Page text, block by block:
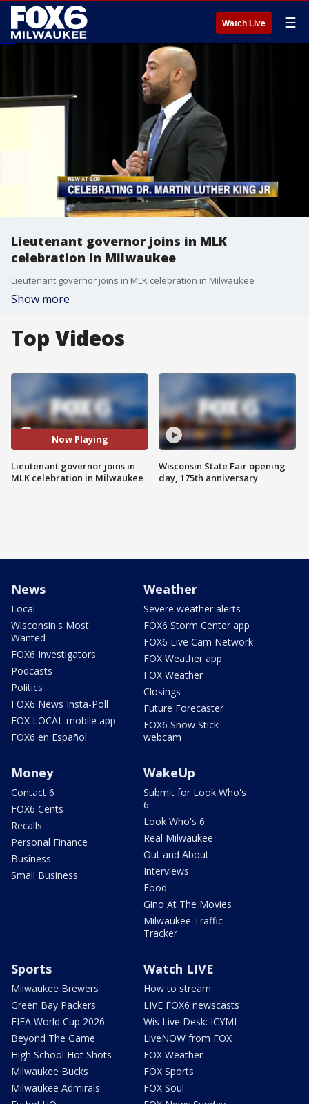
Watch Live ☰
Lieutenant governor joins in MLK
celebration in Milwaukee
Lieutenant governor joins in MLK celebration in Milwaukee
Show more
Top Videos
Now Playing
Lieutenant governor joins in
MLK celebration in Milwaukee
Wisconsin State Fair opening
day, 175th anniversary
News
Local
Wisconsin's Most
Wanted
FOX6 Investigators
Podcasts
Politics
FOX6 News Insta-Poll
FOX LOCAL mobile app
FOX6 en Español
Weather
Severe weather alerts
FOX6 Storm Center app
FOX6 Live Cam Network
FOX Weather app
FOX Weather
Closings
Future Forecaster
FOX6 Snow Stick
webcam
Money
Contact 6
FOX6 Cents
Recalls
Personal Finance
Business
Small Business
WakeUp
Submit for Look Who's
6
Look Who's 6
Real Milwaukee
Out and About
Interviews
Food
Gino At The Movies
Milwaukee Traffic
Tracker
Sports
Milwaukee Brewers
Green Bay Packers
FIFA World Cup 2026
Beyond The Game
High School Hot Shots
Milwaukee Bucks
Milwaukee Admirals
Watch LIVE
How to stream
LIVE FOX6 newscasts
Wis Live Desk: ICYMI
LiveNOW from FOX
FOX Weather
FOX Sports
FOX Soul